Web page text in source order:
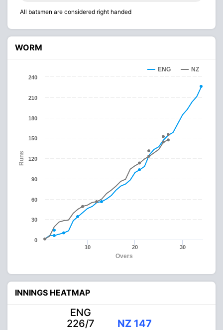
All batsmen are considered right handed
WORM
Overs
Runs
ENG NZ
10 20 30
0
30
60
90
120
150
180
210
240
INNINGS HEATMAP
ENG
226/7
NZ 147